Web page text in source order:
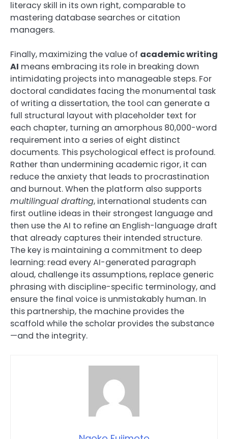
literacy skill in its own right, comparable to
mastering database searches or citation
managers.
Finally, maximizing the value of academic writing
AI means embracing its role in breaking down
intimidating projects into manageable steps. For
doctoral candidates facing the monumental task
of writing a dissertation, the tool can generate a
full structural layout with placeholder text for
each chapter, turning an amorphous 80,000-word
requirement into a series of eight distinct
documents. This psychological effect is profound.
Rather than undermining academic rigor, it can
reduce the anxiety that leads to procrastination
and burnout. When the platform also supports
multilingual drafting, international students can
first outline ideas in their strongest language and
then use the AI to refine an English-language draft
that already captures their intended structure.
The key is maintaining a commitment to deep
learning: read every AI-generated paragraph
aloud, challenge its assumptions, replace generic
phrasing with discipline-specific terminology, and
ensure the final voice is unmistakably human. In
this partnership, the machine provides the
scaffold while the scholar provides the substance
—and the integrity.